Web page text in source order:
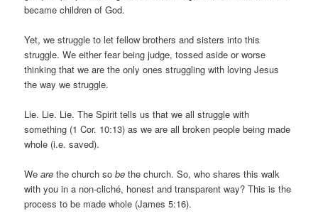
became children of God.
Yet, we struggle to let fellow brothers and sisters into this
struggle. We either fear being judge, tossed aside or worse
thinking that we are the only ones struggling with loving Jesus
the way we struggle.
Lie. Lie. Lie. The Spirit tells us that we all struggle with
something (1 Cor. 10:13) as we are all broken people being made
whole (i.e. saved).
Weare the church sobe the church. So, who shares this walk
with you in a non-cliché, honest and transparent way? This is the
process to be made whole (James 5:16).